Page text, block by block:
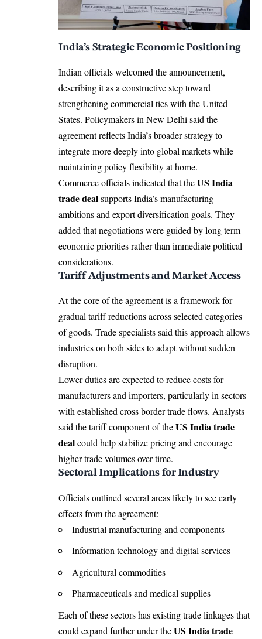
India’s Strategic Economic Positioning
Indian officials welcomed the announcement,
describing it as a constructive step toward
strengthening commercial ties with the United
States. Policymakers in New Delhi said the
agreement reflects India’s broader strategy to
integrate more deeply into global markets while
maintaining policy flexibility at home.
Commerce officials indicated that theUS India
trade dealsupports India’s manufacturing
ambitions and export diversification goals. They
added that negotiations were guided by long term
economic priorities rather than immediate political
considerations.
Tariff Adjustments and Market Access
At the core of the agreement is a framework for
gradual tariff reductions across selected categories
of goods. Trade specialists said this approach allows
industries on both sides to adapt without sudden
disruption.
Lower duties are expected to reduce costs for
manufacturers and importers, particularly in sectors
with established cross border trade flows. Analysts
said the tariff component of theUS India trade
dealcould help stabilize pricing and encourage
higher trade volumes over time.
Sectoral Implications for Industry
Officials outlined several areas likely to see early
effects from the agreement:
Industrial manufacturing and components
Information technology and digital services
Agricultural commodities
Pharmaceuticals and medical supplies
Each of these sectors has existing trade linkages that
could expand further under theUS India trade